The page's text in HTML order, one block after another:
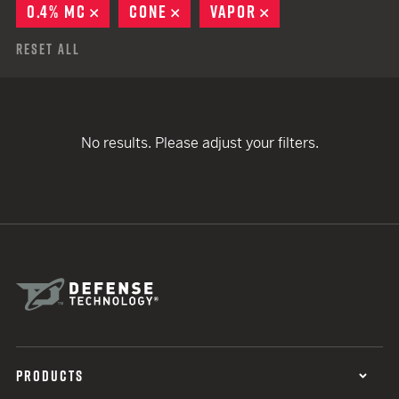
0.4% MC
REMOVE
CONE REMOVE
VAPOR
Reset All
No results. Please adjust your filters.
PRODUCTS